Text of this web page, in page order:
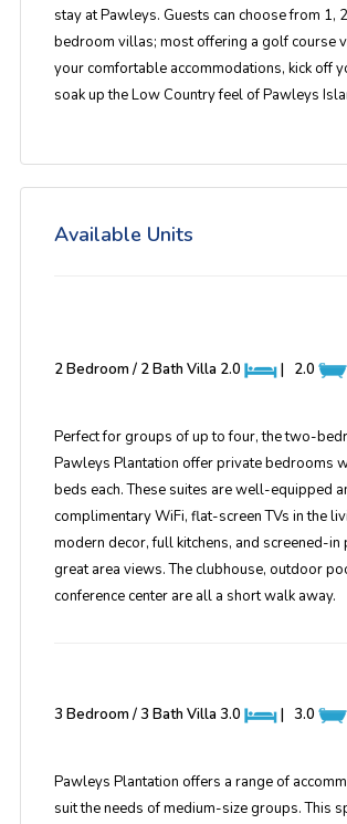
stay at Pawleys. Guests can choose from 1,
bedroom villas; most offering a golf course
your comfortable accommodations, kick off
soak up the Low Country feel of Pawleys
Available Units
2 Bedroom / 2 Bath Villa 2.0 | 2.0
Perfect for groups of up to four, the two-
Pawleys Plantation offer private bedrooms
beds each. These suites are well-equipped
complimentary WiFi, flat-screen TVs in the
modern decor, full kitchens, and screened-in
great area views. The clubhouse, outdoor
conference center are all a short walk away.
3 Bedroom / 3 Bath Villa 3.0 | 3.0
Pawleys Plantation offers a range of
suit the needs of medium-size groups. This